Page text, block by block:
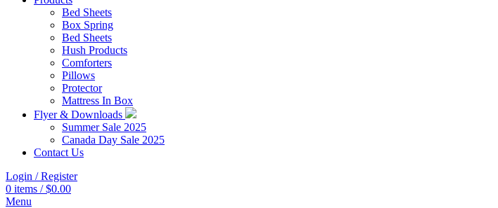
Bed Sheets
Box Spring
Bed Sheets
Hush Products
Comforters
Pillows
Protector
Mattress In Box
Flyer & Downloads
Summer Sale 2025
Canada Day Sale 2025
Contact Us
Login / Register
0 items / $0.00
Menu